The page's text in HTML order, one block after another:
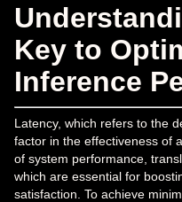
Key to
Inference
Latency, which refers to the
factor in the effectiveness of
of system performance,
which are essential for
satisfaction. To achieve